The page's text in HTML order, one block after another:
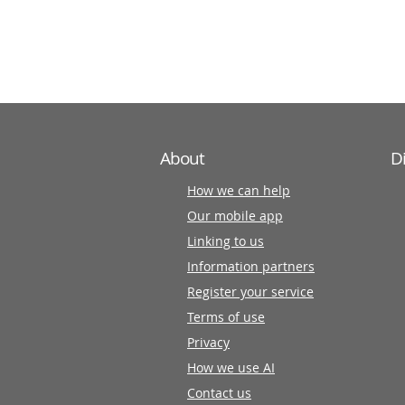
About
How we can help
Our mobile app
Linking to us
Information partners
Register your service
Terms of use
Privacy
How we use AI
Contact us